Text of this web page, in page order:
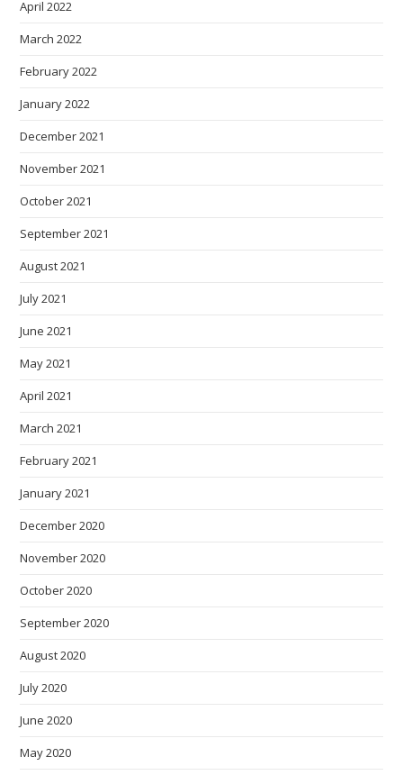
April 2022
March 2022
February 2022
January 2022
December 2021
November 2021
October 2021
September 2021
August 2021
July 2021
June 2021
May 2021
April 2021
March 2021
February 2021
January 2021
December 2020
November 2020
October 2020
September 2020
August 2020
July 2020
June 2020
May 2020